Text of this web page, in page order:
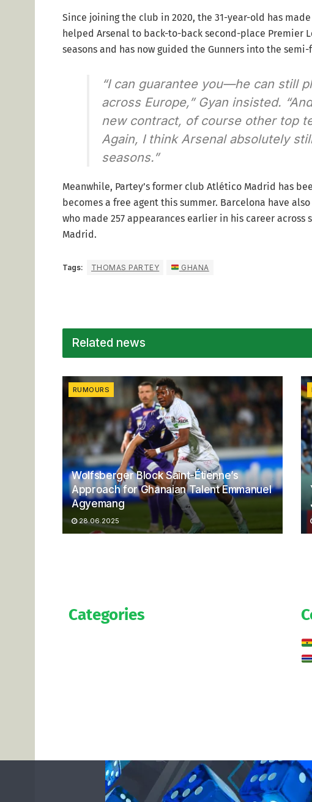
Since joining the club in 2020, the 31-year-old has
helped Arsenal to back-to-back second-place Premier
seasons and has now guided the Gunners into the
“I can guarantee you—he can still
across Europe,” Gyan insisted.
new contract, of course other top
Again, I think Arsenal absolutely
seasons.”
Meanwhile, Partey’s former club Atlético Madrid has
becomes a free agent this summer. Barcelona have
who made 257 appearances earlier in his career
Madrid.
Tags: THOMAS PARTEY GHANA
Related news
RUMOURS
Wolfsberger Block Saint-Étienne’s
Approach for Ghanaian Talent Emmanuel
Agyemang
28.06.2025
Categories
Contact us